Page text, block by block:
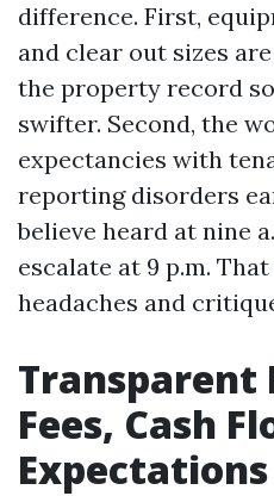
difference. First,
and clear out sizes
the property record
swifter. Second, the
expectancies with
reporting disorders
believe heard at nine
escalate at 9 p.m.
headaches and
Transparent
Fees, Cash
Expectations